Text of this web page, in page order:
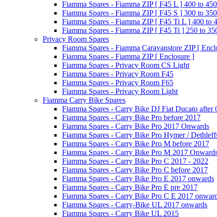
Fiamma Spares - Fiamma ZIP [ F45 L ] 400 to 450
Fiamma Spares - Fiamma ZIP [ F45 S ] 300 to 350
Fiamma Spares - Fiamma ZIP [ F45 Ti L ] 400 to
Fiamma Spares - Fiamma ZIP [ F45 Ti ] 250 to
Privacy Room Spares
Fiamma Spares - Fiamma Caravanstore ZIP [
Fiamma Spares - Fiamma ZIP [ Enclosure ]
Fiamma Spares - Privacy Room CS Light
Fiamma Spares - Privacy Room F45
Fiamma Spares - Privacy Room F65
Fiamma Spares - Privacy Room Light
Fiamma Carry Bike Spares
Fiamma Spares - Carry Bike DJ Fiat Ducato after
Fiamma Spares - Carry Bike Pro before 2017
Fiamma Spares - Carry Bike Pro 2017 Onwards
Fiamma Spares - Carry Bike Pro Hymer /
Fiamma Spares - Carry Bike Pro M before 2017
Fiamma Spares - Carry Bike Pro M 2017
Fiamma Spares - Carry Bike Pro C 2017 - 2022
Fiamma Spares - Carry Bike Pro C before 2017
Fiamma Spares - Carry Bike Pro E 2017 onwards
Fiamma Spares - Carry Bike Pro E pre 2017
Fiamma Spares - Carry Bike Pro C E 2017
Fiamma Spares - Carry-Bike UL 2017 onwards
Fiamma Spares - Carry Bike UL 2015